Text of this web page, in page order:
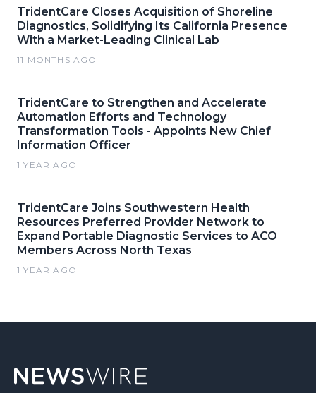
TridentCare Closes Acquisition of Shoreline
Diagnostics, Solidifying Its California Presence
With a Market-Leading Clinical Lab
11 MONTHS AGO
TridentCare to Strengthen and Accelerate
Automation Efforts and Technology
Transformation Tools - Appoints New Chief
Information Officer
1 YEAR AGO
TridentCare Joins Southwestern Health
Resources Preferred Provider Network to
Expand Portable Diagnostic Services to ACO
Members Across North Texas
1 YEAR AGO